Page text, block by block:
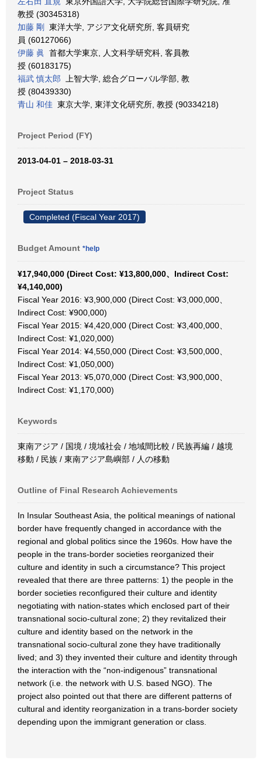
教授 (30345318)
加藤 剛
東洋大学, アジア文化研究所, 客員研究
員 (60127066)
伊藤 眞 首都大学東京, 人文科学研究科, 客員教
授 (60183175)
福武 慎太郎 上智大学, 総合グローバル学部, 教
授 (80439330)
青山 和佳 東京大学, 東洋文化研究所, 教授 (90334218)
Project Period (FY)
2013-04-01 – 2018-03-31
Project Status
Completed (Fiscal Year 2017)
Budget Amount *help
¥17,940,000 (Direct Cost: ¥13,800,000、Indirect Cost:
¥4,140,000)
Fiscal Year 2016: ¥3,900,000 (Direct Cost: ¥3,000,000、
Indirect Cost: ¥900,000)
Fiscal Year 2015: ¥4,420,000 (Direct Cost: ¥3,400,000、
Indirect Cost: ¥1,020,000)
Fiscal Year 2014: ¥4,550,000 (Direct Cost: ¥3,500,000、
Indirect Cost: ¥1,050,000)
Fiscal Year 2013: ¥5,070,000 (Direct Cost: ¥3,900,000、
Indirect Cost: ¥1,170,000)
Keywords
東南アジア / 国境 / 境域社会 / 地域間比較 / 民族再編 / 越境
移動 / 民族 / 東南アジア島嶼部 / 人の移動
Outline of Final Research Achievements
In Insular Southeast Asia, the political meanings of national
border have frequently changed in accordance with the
regional and global politics since the 1960s. How have the
people in the trans-border societies reorganized their
culture and identity in such a circumstance? This project
revealed that there are three patterns: 1) the people in the
border societies reconfigured their culture and identity
negotiating with nation-states which enclosed part of their
transnational socio-cultural zone; 2) they revitalized their
culture and identity based on the network in the
transnational socio-cultural zone they have traditionally
lived; and 3) they invented their culture and identity through
the interaction with the “non-indigenous” transnational
network (i.e. the network with U.S. based NGO). The
project also pointed out that there are different patterns of
cultural and identity reorganization in a trans-border society
depending upon the immigrant generation or class.